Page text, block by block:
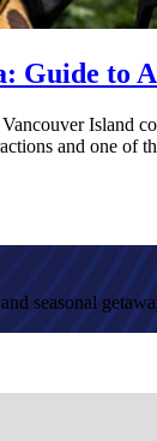
Guide to
Island
and one of
seasonal